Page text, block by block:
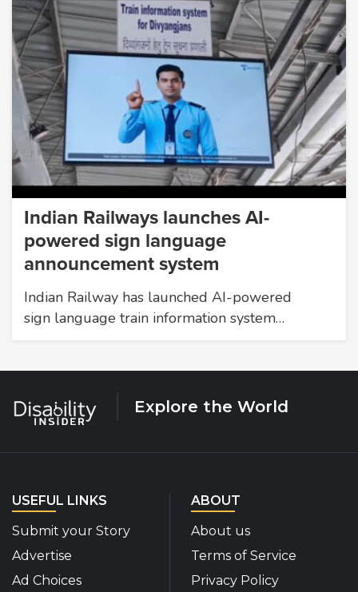
Indian Railways launches AI-
powered sign language
announcement system
Indian Railway has launched AI-powered
sign language train information system…
Explore the World
USEFUL LINKS
Submit your Story
Advertise
Ad Choices
ABOUT
About us
Terms of Service
Privacy Policy